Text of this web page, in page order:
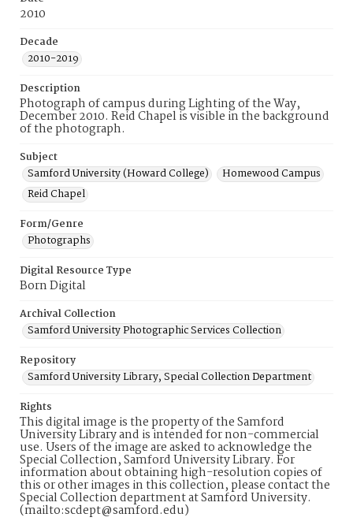
2010
Decade
2010-2019
Description
Photograph of campus during Lighting of the Way,
December 2010. Reid Chapel is visible in the background
of the photograph.
Subject
Samford University (Howard College)
Homewood Campus
Reid Chapel
Form/Genre
Photographs
Digital Resource Type
Born Digital
Archival Collection
Samford University Photographic Services Collection
Repository
Samford University Library, Special Collection Department
Rights
This digital image is the property of the Samford
University Library and is intended for non-commercial
use. Users of the image are asked to acknowledge the
Special Collection, Samford University Library. For
information about obtaining high-resolution copies of
this or other images in this collection, please contact the
Special Collection department at Samford University.
(mailto:scdept@samford.edu)